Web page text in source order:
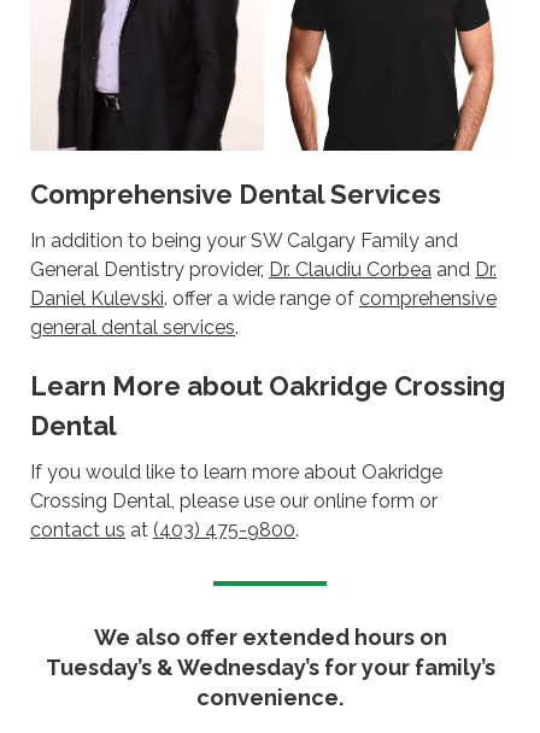
Comprehensive Dental Services
In addition to being your SW Calgary Family and
General Dentistry provider, Dr. Claudiu Corbea and Dr.
Daniel Kulevski. offer a wide range of comprehensive
general dental services.
Learn More about Oakridge Crossing
Dental
If you would like to learn more about Oakridge
Crossing Dental, please use our online form or
contact us at (403) 475-9800.
We also offer extended hours on
Tuesday’s & Wednesday’s for your family’s
convenience.